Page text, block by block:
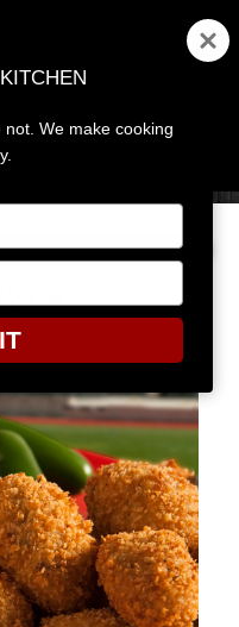
MENU
4
We make cooking